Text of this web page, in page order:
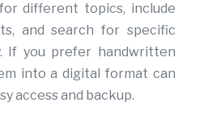
different topics, include
and search for specific
If you prefer handwritten
into a digital format can
access and backup.